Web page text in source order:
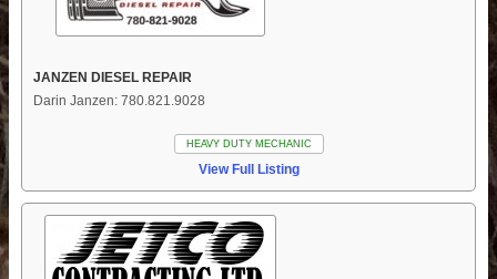
JANZEN DIESEL REPAIR
Darin Janzen: 780.821.9028
HEAVY DUTY MECHANIC
View Full Listing